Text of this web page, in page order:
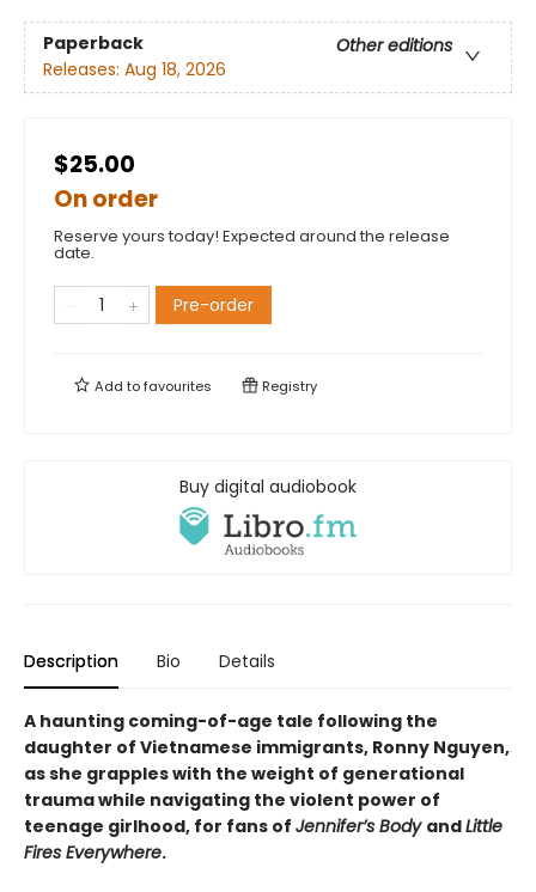
Paperback
Other editions
Releases: Aug 18, 2026
$25.00
On order
Reserve yours today! Expected around the release
date.
Pre-order
Add tofavourites Registry
Buy digital audiobook
Description Bio Details
A haunting coming-of-age tale following the
daughter of Vietnamese immigrants, Ronny Nguyen,
as she grapples with the weight of generational
trauma while navigating the violent power of
teenage girlhood, for fans of Jennifer’s Body andLittle
Fires Everywhere.